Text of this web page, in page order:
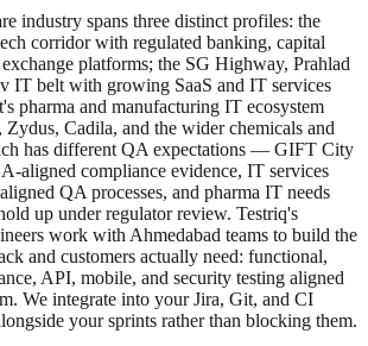
industry spans three distinct profiles: the
corridor with regulated banking, capital
platforms; the SG Highway, Prahlad
IT belt with growing SaaS and IT services
pharma and manufacturing IT ecosystem
Zydus, Cadila, and the wider chemicals and
has different QA expectations — GIFT City
aligned compliance evidence, IT services
QA processes, and pharma IT needs
up under regulator review. Testriq's
work with Ahmedabad teams to build the
and customers actually need: functional,
API, mobile, and security testing aligned
We integrate into your Jira, Git, and CI
your sprints rather than blocking them.